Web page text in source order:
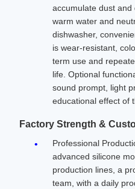
accumulate dust and
warm water and
dishwasher,
is wear-resistant,
term use and
life. Optional
sound prompt, light
educational effect of
Factory Strength &
Professional
advanced silicone
production lines, a
team, with a daily